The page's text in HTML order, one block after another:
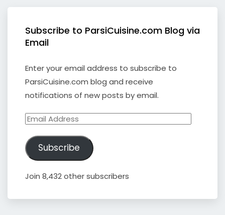
Subscribe to ParsiCuisine.com Blog via
Email
Enter your email address to subscribe to
ParsiCuisine.com blog and receive
notifications of new posts by email.
Email
Subscribe
Join 8,432 other subscribers